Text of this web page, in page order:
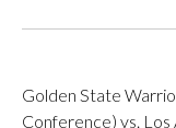
Golden State
Conference) vs.